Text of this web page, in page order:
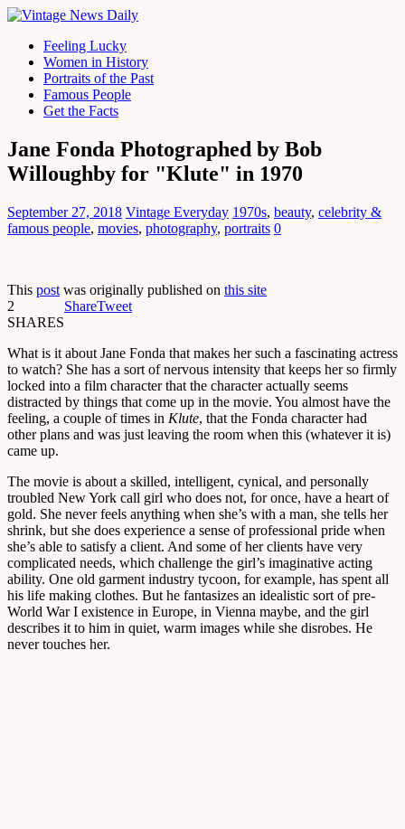
Feeling Lucky
Women in History
Portraits of the Past
Famous People
Get the Facts
Jane Fonda Photographed by Bob
Willoughby for "Klute" in 1970
September 27, 2018 Vintage Everyday 1970s, beauty, celebrity &
famous people, movies, photography, portraits 0
This post was originally published on this site
2
SHARES
ShareTweet
What is it about Jane Fonda that makes her such a fascinating actress
to watch? She has a sort of nervous intensity that keeps her so firmly
locked into a film character that the character actually seems
distracted by things that come up in the movie. You almost have the
feeling, a couple of times in Klute, that the Fonda character had
other plans and was just leaving the room when this (whatever it is)
came up.
The movie is about a skilled, intelligent, cynical, and personally
troubled New York call girl who does not, for once, have a heart of
gold. She never feels anything when she’s with a man, she tells her
shrink, but she does experience a sense of professional pride when
she’s able to satisfy a client. And some of her clients have very
complicated needs, which challenge the girl’s imaginative acting
ability. One old garment industry tycoon, for example, has spent all
his life making clothes. But he fantasizes an idealistic sort of pre-
World War I existence in Europe, in Vienna maybe, and the girl
describes it to him in quiet, warm images while she disrobes. He
never touches her.